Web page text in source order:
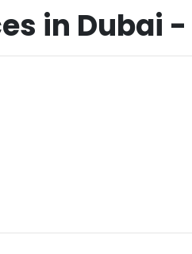
in Dubai